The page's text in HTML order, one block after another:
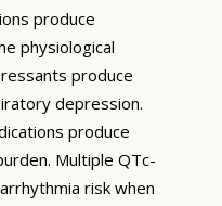
produce
physiological
produce
depression.
produce
Multiple QTc-
risk when